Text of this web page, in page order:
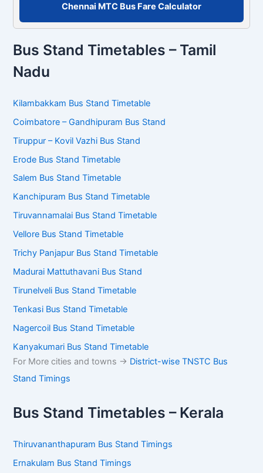
Chennai MTC Bus Fare Calculator
Bus Stand Timetables – Tamil
Nadu
Kilambakkam Bus Stand Timetable
Coimbatore – Gandhipuram Bus Stand
Tiruppur – Kovil Vazhi Bus Stand
Erode Bus Stand Timetable
Salem Bus Stand Timetable
Kanchipuram Bus Stand Timetable
Tiruvannamalai Bus Stand Timetable
Vellore Bus Stand Timetable
Trichy Panjapur Bus Stand Timetable
Madurai Mattuthavani Bus Stand
Tirunelveli Bus Stand Timetable
Tenkasi Bus Stand Timetable
Nagercoil Bus Stand Timetable
Kanyakumari Bus Stand Timetable
For More cities and towns -> District-wise TNSTC Bus
Stand Timings
Bus Stand Timetables – Kerala
Thiruvananthapuram Bus Stand Timings
Ernakulam Bus Stand Timings